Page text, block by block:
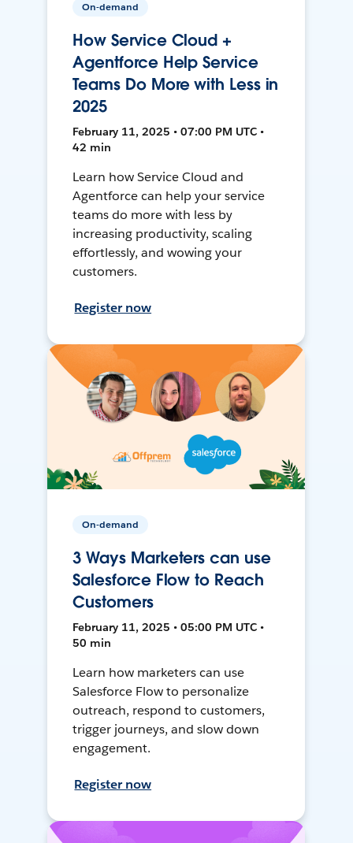
On-demand
How Service Cloud +
Agentforce Help Service
Teams Do More with Less in
2025
February 11, 2025 • 07:00 PM UTC •
42 min
Learn how Service Cloud and
Agentforce can help your service
teams do more with less by
increasing productivity, scaling
effortlessly, and wowing your
customers.
Register now
On-demand
3 Ways Marketers can use
Salesforce Flow to Reach
Customers
February 11, 2025 • 05:00 PM UTC •
50 min
Learn how marketers can use
Salesforce Flow to personalize
outreach, respond to customers,
trigger journeys, and slow down
engagement.
Register now